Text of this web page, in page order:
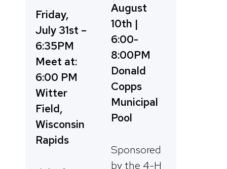
Friday,
July 31st –
6:35PM
Meet at:
6:00 PM
Witter
Field,
Wisconsin
Rapids
August
10th |
6:00-
8:00PM
Donald
Copps
Municipal
Pool
Sponsored
by the 4-H